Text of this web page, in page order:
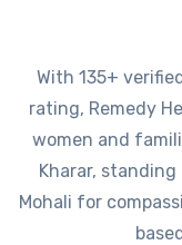
With 135+
rating, Remedy
women and
Kharar,
Mohali for